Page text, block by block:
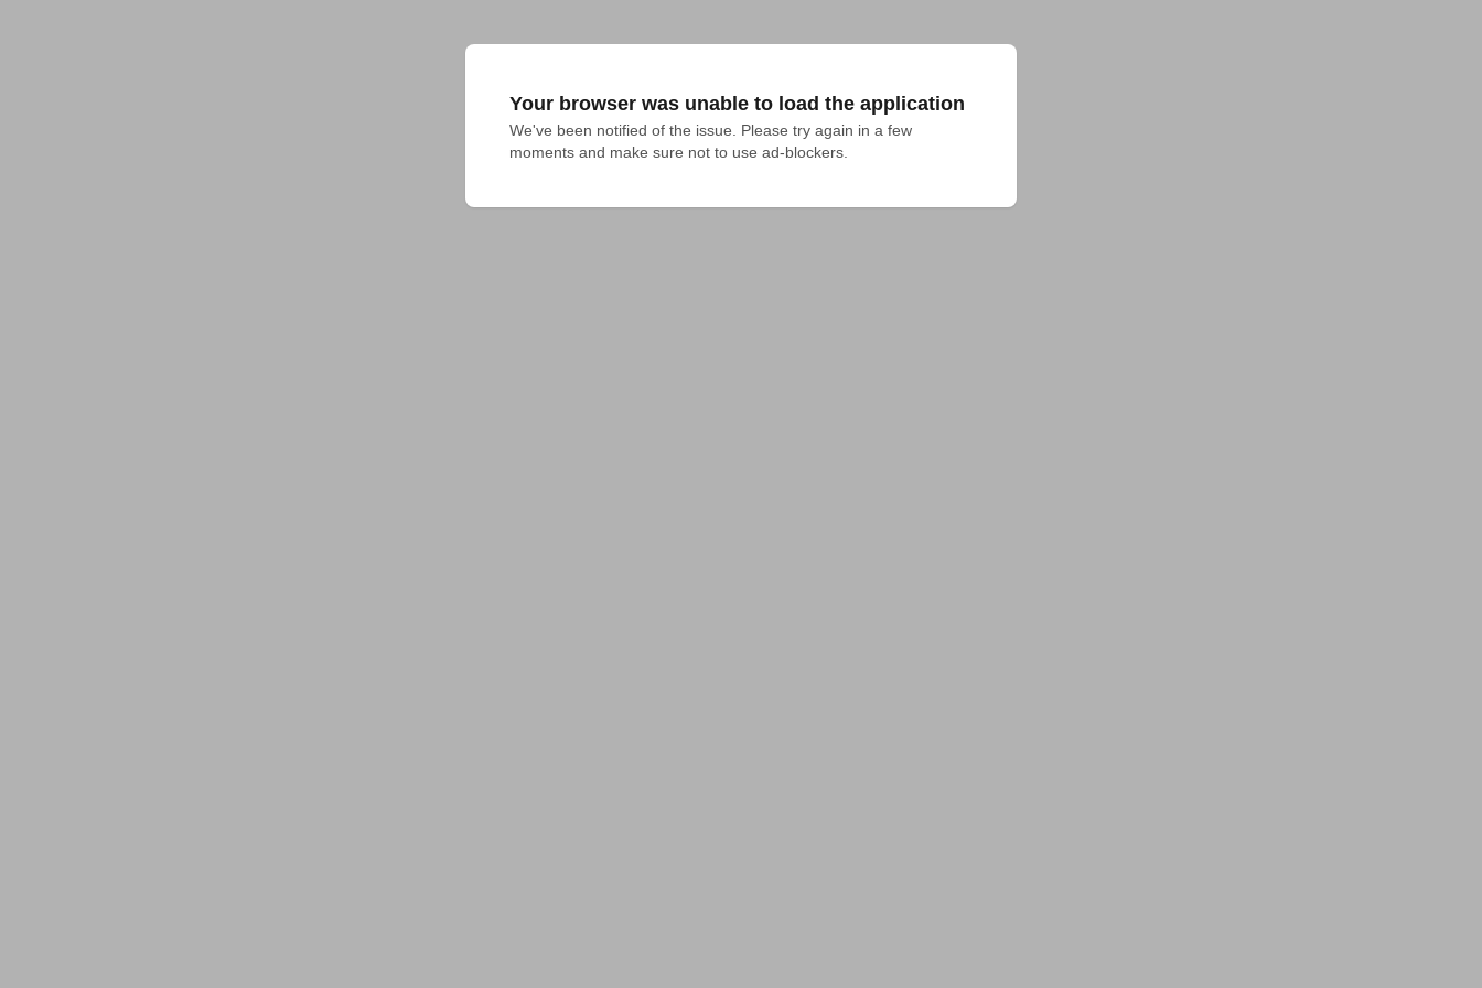
Your browser was unable to load the application
We've been notified of the issue. Please try again in a few
moments and make sure not to use ad-blockers.